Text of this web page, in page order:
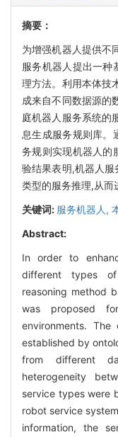
摘要：
为增强机器人提供不
服务机器人提出一种
理方法。利用本体技
成来自不同数据源的
庭机器人服务系统的
息生成服务规则库。
务规则实现机器人的
验结果表明,机器人
类型的服务推理,从而
关键词: 服务机器人,
Abstract:
In order to
different types
reasoning method
was proposed
environments.
established by
from different
heterogeneity
service types were
robot service
information, the